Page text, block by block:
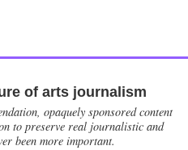
of arts journalism
opaquely sponsored content
to preserve real journalistic and
been more important.